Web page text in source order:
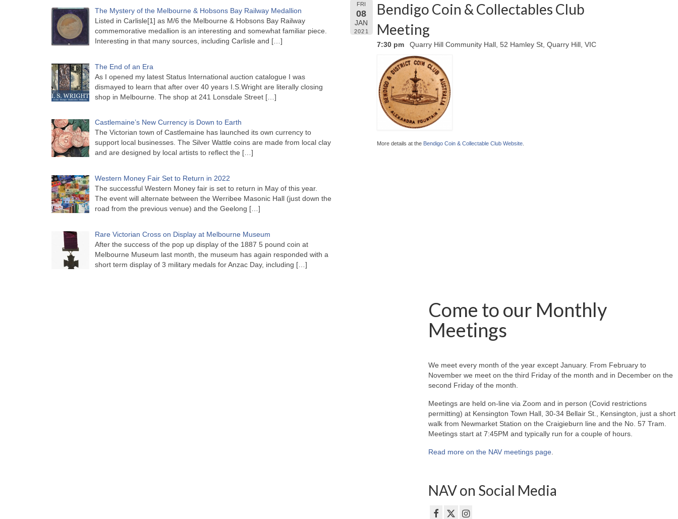
The Mystery of the Melbourne & Hobsons Bay Railway Medallion
Listed in Carlisle[1] as M/6 the Melbourne & Hobsons Bay Railway
commemorative medallion is an interesting and somewhat familiar piece.
Interesting in that many sources, including Carlisle and […]
The End of an Era
As I opened my latest Status International auction catalogue I was
dismayed to learn that after over 40 years I.S.Wright are literally closing
shop in Melbourne. The shop at 241 Lonsdale Street […]
Castlemaine’s New Currency is Down to Earth
The Victorian town of Castlemaine has launched its own currency to
support local businesses. The Silver Wattle coins are made from local clay
and are designed by local artists to reflect the […]
Western Money Fair Set to Return in 2022
The successful Western Money fair is set to return in May of this year.
The event will alternate between the Werribee Masonic Hall (just down the
road from the previous venue) and the Geelong […]
Rare Victorian Cross on Display at Melbourne Museum
After the success of the pop up display of the 1887 5 pound coin at
Melbourne Museum last month, the museum has again responded with a
short term display of 3 military medals for Anzac Day, including […]
FRI
08
JAN
2021
Bendigo Coin & Collectables Club
Meeting
7:30 pm Quarry Hill Community Hall, 52 Hamley St, Quarry Hill, VIC
More details at the Bendigo Coin & Collectable Club Website
Come to our Monthly
Meetings
We meet every month of the year except January. From February to
November we meet on the third Friday of the month and in December on the
second Friday of the month.
Meetings are held on-line via Zoom and in person (Covid restrictions
permitting) at Kensington Town Hall, 30-34 Bellair St., Kensington, just a short
walk from Newmarket Station on the Craigieburn line and the No. 57 Tram.
Meetings start at 7:45PM and typically run for a couple of hours.
Read more on the NAV meetings page.
NAV on Social Media